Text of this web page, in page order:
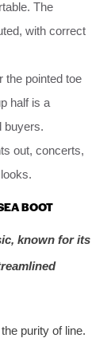
The
with correct
the pointed toe
half is a
buyers.
out, concerts,
BOOT
known for its
purity of line.